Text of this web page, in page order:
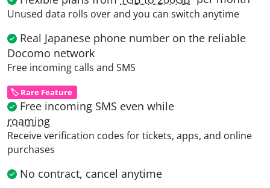
Unused data rolls over and you can switch anytime
Real Japanese phone number on the reliable
Docomo network
Free incoming calls and SMS
🏷️ Rare Feature
Free incoming SMS even while
roaming
Receive verification codes for tickets, apps, and online
purchases
No contract, cancel anytime